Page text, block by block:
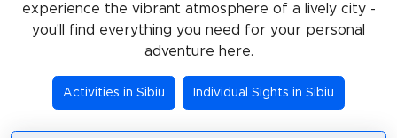
experience the vibrant atmosphere of a lively city -
you'll find everything you need for your personal
adventure here.
Activities in Sibiu Individual Sights in Sibiu